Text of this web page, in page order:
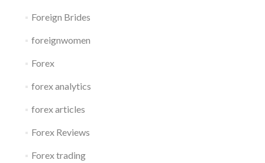
Foreign Brides
foreignwomen
Forex
forex analytics
forex articles
Forex Reviews
Forex trading